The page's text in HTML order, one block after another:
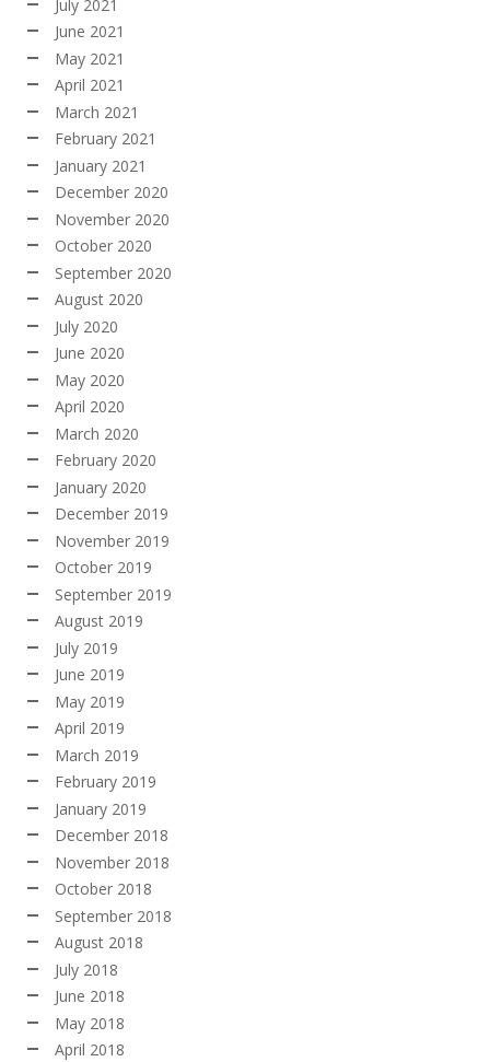
July 2021
June 2021
May 2021
April 2021
March 2021
February 2021
January 2021
December 2020
November 2020
October 2020
September 2020
August 2020
July 2020
June 2020
May 2020
April 2020
March 2020
February 2020
January 2020
December 2019
November 2019
October 2019
September 2019
August 2019
July 2019
June 2019
May 2019
April 2019
March 2019
February 2019
January 2019
December 2018
November 2018
October 2018
September 2018
August 2018
July 2018
June 2018
May 2018
April 2018